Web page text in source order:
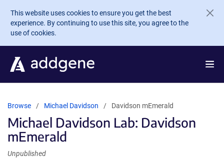
Skip to main content
This website uses cookies to ensure you get the best
experience. By continuing to use this site, you agree to the
use of cookies.
Browse Michael Davidson Davidson mEmerald
Michael Davidson Lab: Davidson
mEmerald
Unpublished